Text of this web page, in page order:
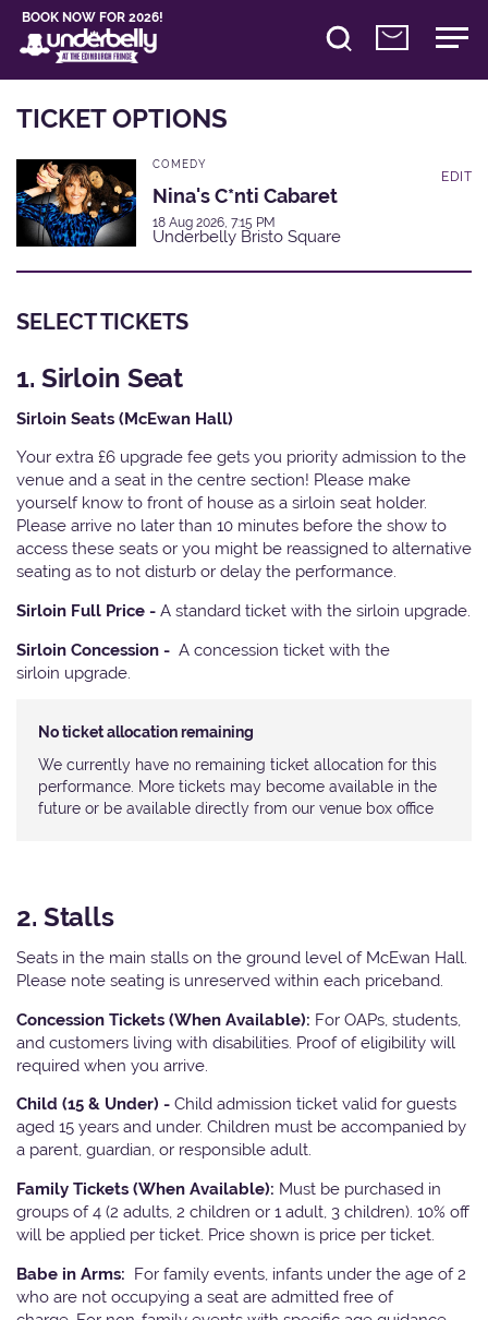
BOOK NOW FOR 2026!
TICKET OPTIONS
COMEDY
Nina's C*nti Cabaret
18 Aug 2026, 7:15 PM
Underbelly Bristo Square
EDIT
SELECT TICKETS
1. Sirloin Seat
Sirloin Seats (McEwan Hall)
Your extra £6 upgrade fee gets you priority admission to the
venue and a seat in the centre section! Please make
yourself know to front of house as a sirloin seat holder.
Please arrive no later than 10 minutes before the show to
access these seats or you might be reassigned to alternative
seating as to not disturb or delay the performance.
Sirloin Full Price - A standard ticket with the sirloin upgrade.
Sirloin Concession - A concession ticket with the
sirloin upgrade.
No ticket allocation remaining
We currently have no remaining ticket allocation for this
performance. More tickets may become available in the
future or be available directly from our venue box office
2. Stalls
Seats in the main stalls on the ground level of McEwan Hall.
Please note seating is unreserved within each priceband.
Concession Tickets (When Available): For OAPs, students,
and customers living with disabilities. Proof of eligibility will
required when you arrive.
Child (15 & Under) - Child admission ticket valid for guests
aged 15 years and under. Children must be accompanied by
a parent, guardian, or responsible adult.
Family Tickets (When Available): Must be purchased in
groups of 4 (2 adults, 2 children or 1 adult, 3 children). 10% off
will be applied per ticket. Price shown is price per ticket.
Babe in Arms: For family events, infants under the age of 2
who are not occupying a seat are admitted free of